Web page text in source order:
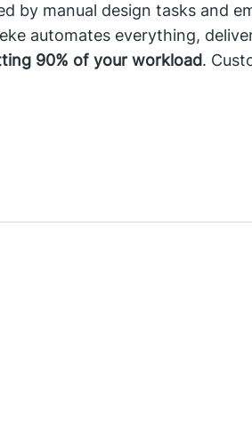
by manual design tasks and
automates everything,
90% of your workload.